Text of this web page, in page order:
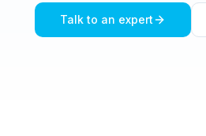
Talk to an expert